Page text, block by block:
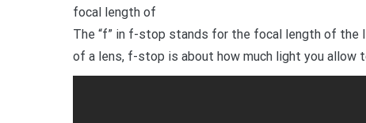
focal length of
The “f” in f-stop stands for the focal length of
of a lens, f-stop is about how much light you allow